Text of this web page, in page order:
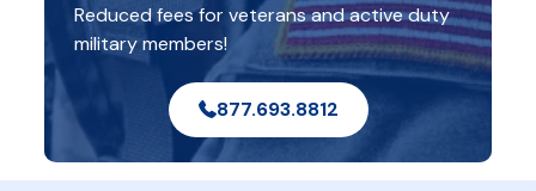
Reduced fees for veterans and active duty
military members!
877.693.8812